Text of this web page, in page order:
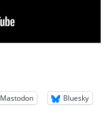
Mastodon Bluesky